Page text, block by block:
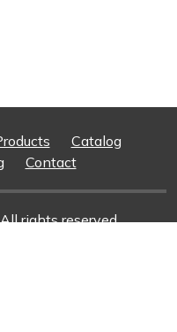
Catalog
Contact
rights reserved.